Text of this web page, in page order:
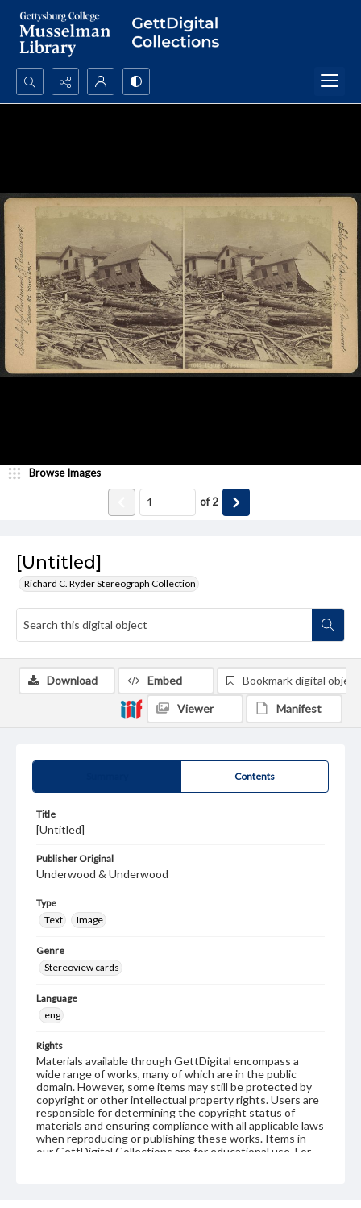
Search...
[Untitled]
Richard C. Ryder Stereograph Collection
Browse Images
of2
Contents
Title
[Untitled]
Publisher Original
Underwood & Underwood
Type
Text
Image
Genre
Stereoview cards
Language
eng
Rights
Materials available through GettDigital encompass a
wide range of works, many of which are in the public
domain. However, some items may still be protected by
copyright or other intellectual property rights. Users are
responsible for determining the copyright status of
materials and ensuring compliance with all applicable laws
when reproducing or publishing these works. Items in
our GettDigital Collections are for educational use. For
Download Embed Bookmark digital object
Viewer Manifest